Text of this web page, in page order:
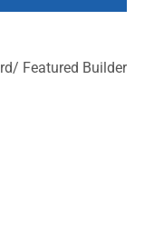
Featured Builder